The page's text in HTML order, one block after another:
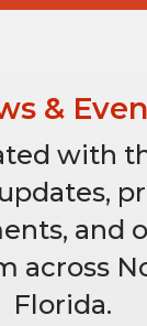
&
with
and
across
Florida.